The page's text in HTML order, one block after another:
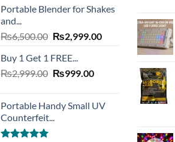
was:
is:
₨7,490.00.
Portable Blender for Shakes
and...
₨6,500.00 Original
was:
₨6,500.00.
₨2,999.00Current
₨2,999.00.
Buy 1 Get 1 FREE...
₨2,999.00 Original
₨2,999.00.
₨999.00Current
₨999.00.
Portable Handy Small UV
Counterfeit...